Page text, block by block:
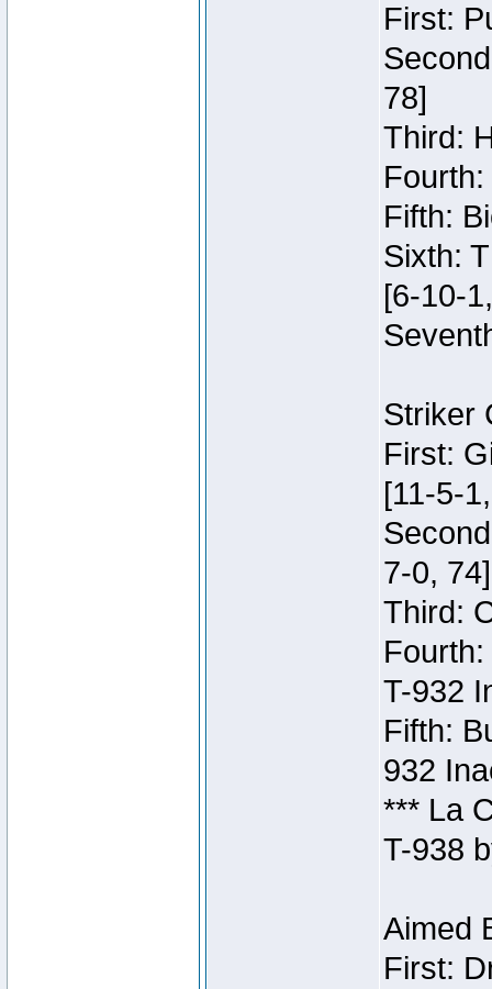
First:
78]
Third:
Fifth:
Sixth:
[6-10-
Striker
First:
[11-5-
7-0, 74]
Third:
T-932
Fifth:
932
*** La
T-938
Aimed
First: